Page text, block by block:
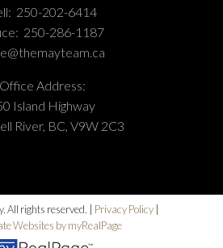
250-202-6414
250-286-1187
Office Address:
Island Highway
River, BC, V9W 2C3
All rights reserved. | Privacy Policy
Websites by myRealPage